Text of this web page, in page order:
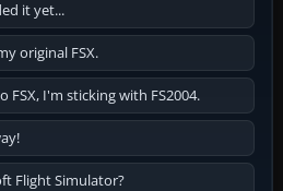
it yet...
original FSX.
FSX, I'm sticking with FS2004.
Flight Simulator?